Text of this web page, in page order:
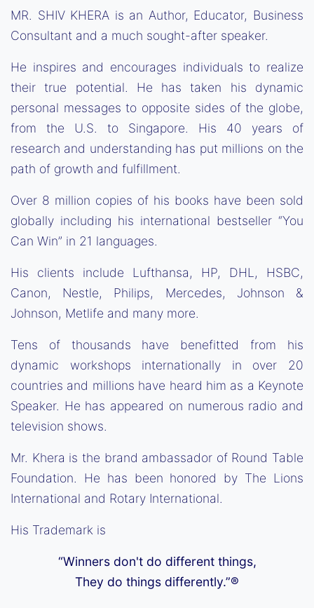
MR. SHIV KHERA is an Author, Educator, Business
Consultant and a much sought-after speaker.
He inspires and encourages individuals to realize
their true potential. He has taken his dynamic
personal messages to opposite sides of the globe,
from the U.S. to Singapore. His 40 years of
research and understanding has put millions on the
path of growth and fulfillment.
Over 8 million copies of his books have been sold
globally including his international bestseller “You
Can Win” in 21 languages.
His clients include Lufthansa, HP, DHL, HSBC,
Canon, Nestle, Philips, Mercedes, Johnson &
Johnson, Metlife and many more.
Tens of thousands have benefitted from his
dynamic workshops internationally in over 20
countries and millions have heard him as a Keynote
Speaker. He has appeared on numerous radio and
television shows.
Mr. Khera is the brand ambassador of Round Table
Foundation. He has been honored by The Lions
International and Rotary International.
His Trademark is
“Winners don't do different things,
They do things differently.”®